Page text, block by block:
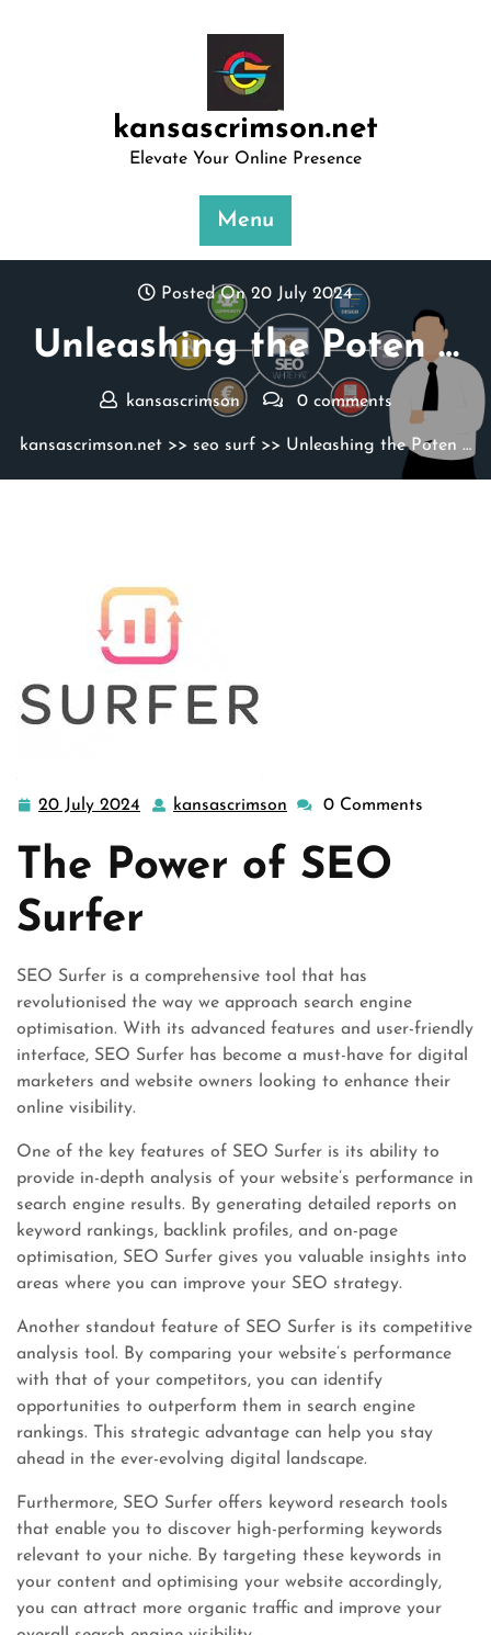
kansascrimson.net
Elevate Your Online Presence
Menu
Posted On 20 July 2024
Unleashing the Poten …
kansascrimson 0 comments
kansascrimson.net >> seo surf >> Unleashing the Poten …
20 July 2024
20
2024
kansascrimson kansascrimson
0 Comments
The Power of SEO
Surfer
SEO Surfer is a comprehensive tool that has
revolutionised the way we approach search engine
optimisation. With its advanced features and user-friendly
interface, SEO Surfer has become a must-have for digital
marketers and website owners looking to enhance their
online visibility.
One of the key features of SEO Surfer is its ability to
provide in-depth analysis of your website’s performance in
search engine results. By generating detailed reports on
keyword rankings, backlink profiles, and on-page
optimisation, SEO Surfer gives you valuable insights into
areas where you can improve your SEO strategy.
Another standout feature of SEO Surfer is its competitive
analysis tool. By comparing your website’s performance
with that of your competitors, you can identify
opportunities to outperform them in search engine
rankings. This strategic advantage can help you stay
ahead in the ever-evolving digital landscape.
Furthermore, SEO Surfer offers keyword research tools
that enable you to discover high-performing keywords
relevant to your niche. By targeting these keywords in
your content and optimising your website accordingly,
you can attract more organic traffic and improve your